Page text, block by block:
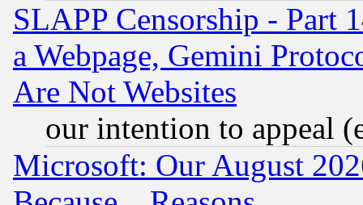
SLAPP Censorship - Part
a Webpage, Gemini
Are Not Websites
our intention to appeal
Microsoft: Our August